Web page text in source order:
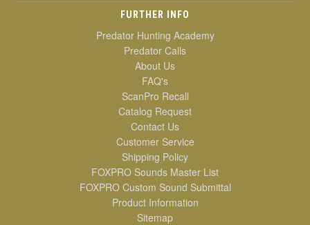
FURTHER INFO
Predator Hunting Academy
Predator Calls
About Us
FAQ's
ScanPro Recall
Catalog Request
Contact Us
Customer Service
Shipping Policy
FOXPRO Sounds Master List
FOXPRO Custom Sound Submittal
Product Information
Sitemap